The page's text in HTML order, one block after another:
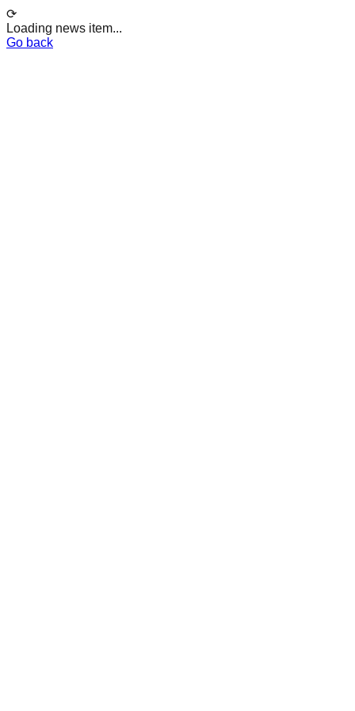
⟳
Loading news item...
Go back